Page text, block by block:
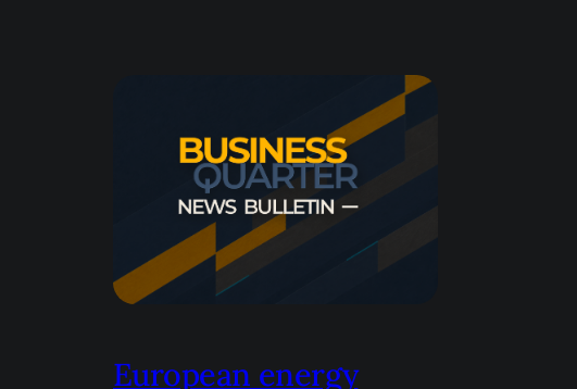
European energy